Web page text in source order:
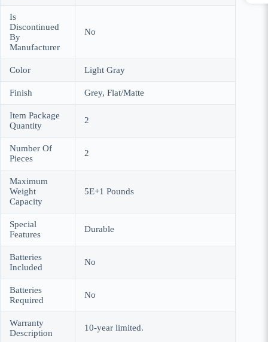
Is
Discontinued
By
Manufacturer
No
Color Light Gray
Finish Grey, Flat/Matte
Item Package
Quantity
2
Number Of
Pieces
2
Maximum
Weight
Capacity
5E+1 Pounds
Special
Features
Durable
Batteries
Included
No
Batteries
Required
No
Warranty
Description
10-year limited.